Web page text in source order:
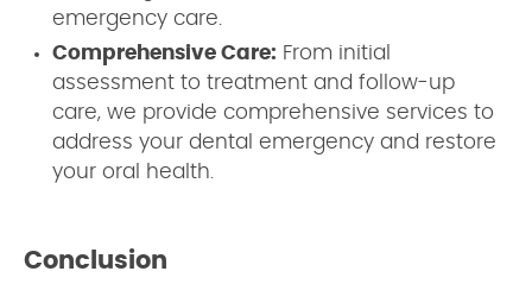
emergency care.
Comprehensive Care: From initial
assessment to treatment and follow-up
care, we provide comprehensive services to
address your dental emergency and restore
your oral health.
Conclusion